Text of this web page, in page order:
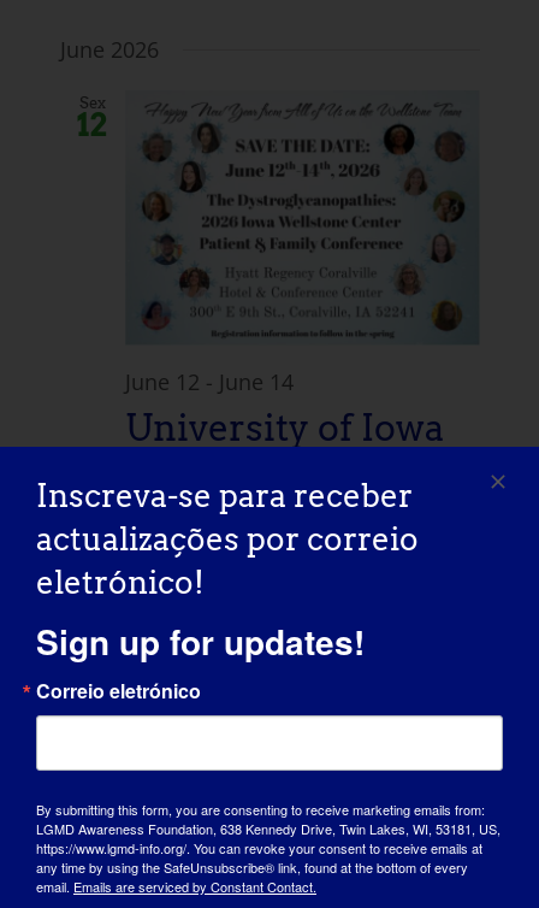
June 2026
Sex
12
June 12 - June 14
University of Iowa
Dystroglycanopathi
es Patient and
Hyatt Regency e Centro de
Conferências Coralville, IA300 E. 9th
July 2026
Sex
31
Inscreva-se para receber
actualizações por correio
eletrónico!
Sign up for updates!
Correio eletrónico
By submitting this form, you are consenting to receive marketing emails from:
LGMD Awareness Foundation, 638 Kennedy Drive, Twin Lakes, WI, 53181, US,
https://www.lgmd-info.org/. You can revoke your consent to receive emails at
any time by using the SafeUnsubscribe® link, found at the bottom of every
email. Emails are serviced by Constant Contact.